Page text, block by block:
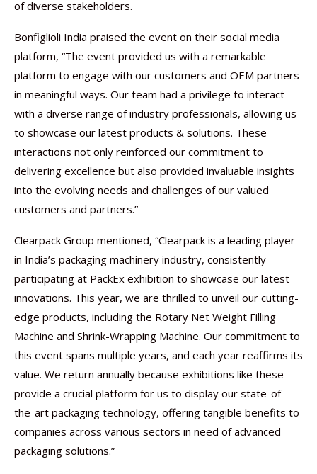
of diverse stakeholders.
Bonfiglioli India praised the event on their social media
platform, “The event provided us with a remarkable
platform to engage with our customers and OEM partners
in meaningful ways. Our team had a privilege to interact
with a diverse range of industry professionals, allowing us
to showcase our latest products & solutions. These
interactions not only reinforced our commitment to
delivering excellence but also provided invaluable insights
into the evolving needs and challenges of our valued
customers and partners.”
Clearpack Group mentioned, “Clearpack is a leading player
in India’s packaging machinery industry, consistently
participating at PackEx exhibition to showcase our latest
innovations. This year, we are thrilled to unveil our cutting-
edge products, including the Rotary Net Weight Filling
Machine and Shrink-Wrapping Machine. Our commitment to
this event spans multiple years, and each year reaffirms its
value. We return annually because exhibitions like these
provide a crucial platform for us to display our state-of-
the-art packaging technology, offering tangible benefits to
companies across various sectors in need of advanced
packaging solutions.”